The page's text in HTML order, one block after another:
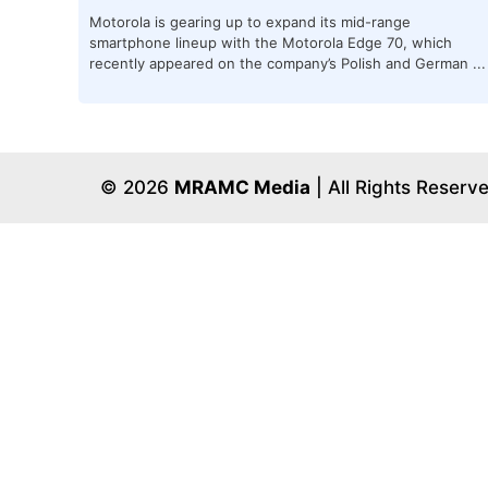
Motorola is gearing up to expand its mid-range
smartphone lineup with the Motorola Edge 70, which
recently appeared on the company’s Polish and German ...
© 2026 MRAMC Media | All Rights